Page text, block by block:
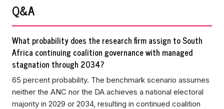
Q&A
What probability does the research firm assign to South
Africa continuing coalition governance with managed
stagnation through 2034?
65 percent probability. The benchmark scenario assumes
neither the ANC nor the DA achieves a national electoral
majority in 2029 or 2034, resulting in continued coalition